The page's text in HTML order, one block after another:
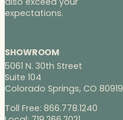
expectations.
SHOWROOM
5061 N. 30th Street
Suite 104
Colorado Springs, CO 80919
Toll Free: 866.778.1240